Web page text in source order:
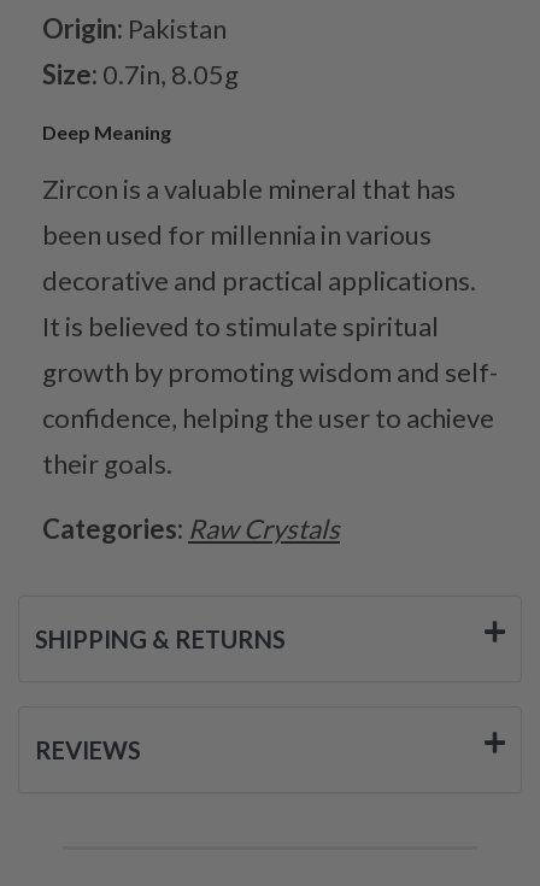
Origin: Pakistan
Size: 0.7in, 8.05g
Deep Meaning
Zircon is a valuable mineral that has
been used for millennia in various
decorative and practical applications.
It is believed to stimulate spiritual
growth by promoting wisdom and self-
confidence, helping the user to achieve
their goals.
Categories: Raw Crystals
SHIPPING & RETURNS
REVIEWS